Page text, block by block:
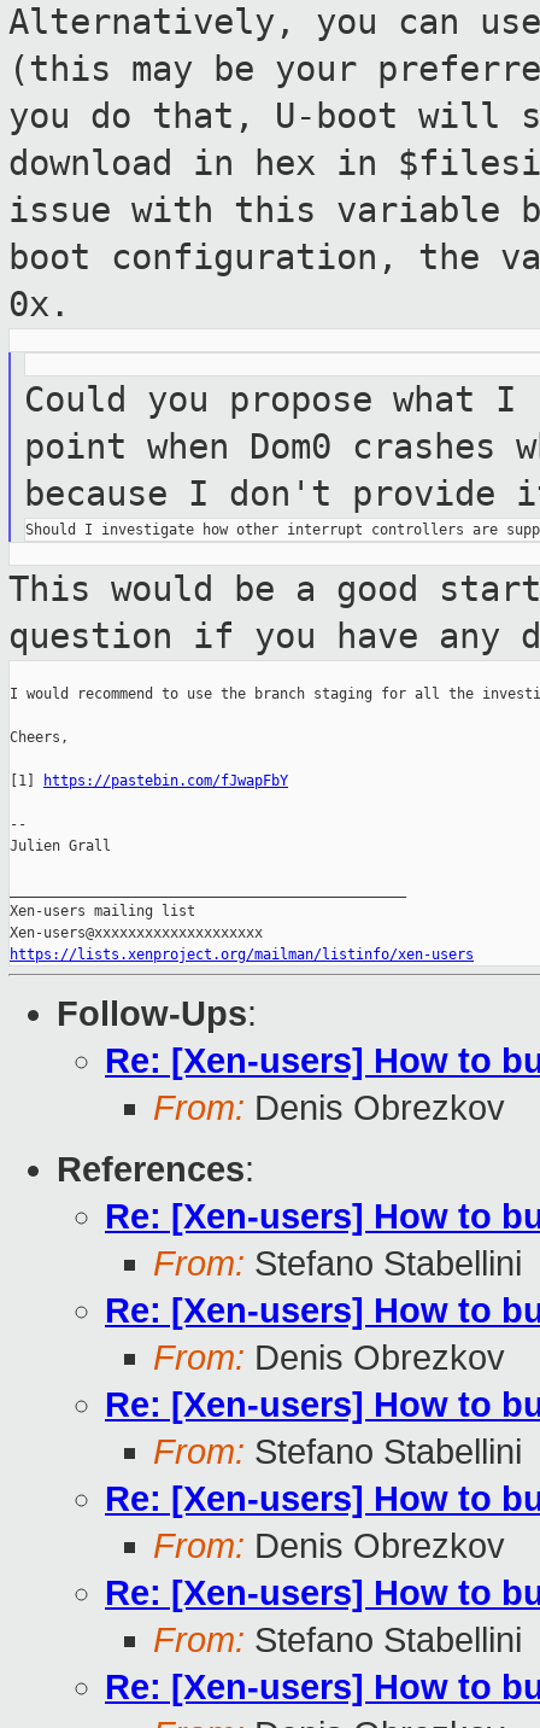
Alternatively, you can
(this may be your
you do that, U-boot will
download in hex in
issue with this variable
boot configuration, the
0x.
Could you propose what
point when Dom0 crashes
because I don't provide
This would be a good
question if you have any
I would recommend to use the branch staging for all the
Cheers,
[1] https://pastebin.com/fJwapFbY
--
Julien Grall
Xen-users mailing list
https://lists.xenproject.org/mailman/listinfo/xen-users
Follow-Ups:
Re: [Xen-users] How to
From: Denis Obrezkov
References:
Re: [Xen-users] How to
From: Stefano Stabellini
Re: [Xen-users] How to
From: Denis Obrezkov
Re: [Xen-users] How to
From: Stefano Stabellini
Re: [Xen-users] How to
From: Denis Obrezkov
Re: [Xen-users] How to
From: Stefano Stabellini
Re: [Xen-users] How to